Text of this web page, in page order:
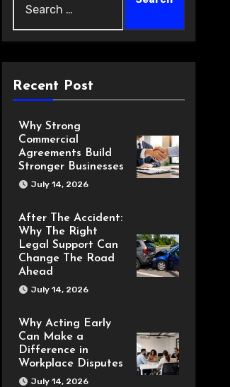
Recent Post
Why Strong
Commercial
Agreements Build
Stronger Businesses
July 14, 2026
After The Accident:
Why The Right
Legal Support Can
Change The Road
Ahead
July 14, 2026
Why Acting Early
Can Make a
Difference in
Workplace Disputes
July 14, 2026